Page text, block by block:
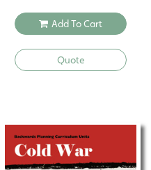
Add To Cart
Quote